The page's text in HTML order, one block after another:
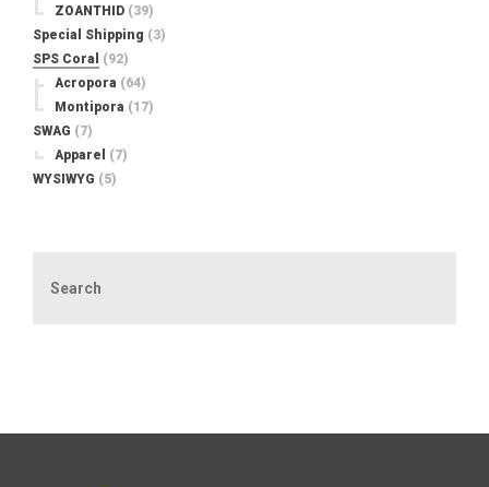
ZOANTHID (39)
Special Shipping (3)
SPS Coral
(92)
Acropora (64)
Montipora (17)
SWAG (7)
Apparel
(7)
WYSIWYG (5)